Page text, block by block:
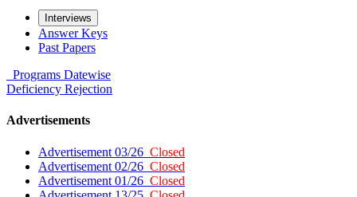
Interviews
Answer Keys
Past Papers
Programs Datewise
Deficiency Rejection
Advertisements
Advertisement 03/26 Closed
Advertisement 02/26 Closed
Advertisement 01/26 Closed